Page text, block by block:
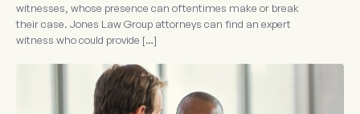
witnesses, whose presence can oftentimes make or break
their case. Jones Law Group attorneys can find an expert
witness who could provide […]